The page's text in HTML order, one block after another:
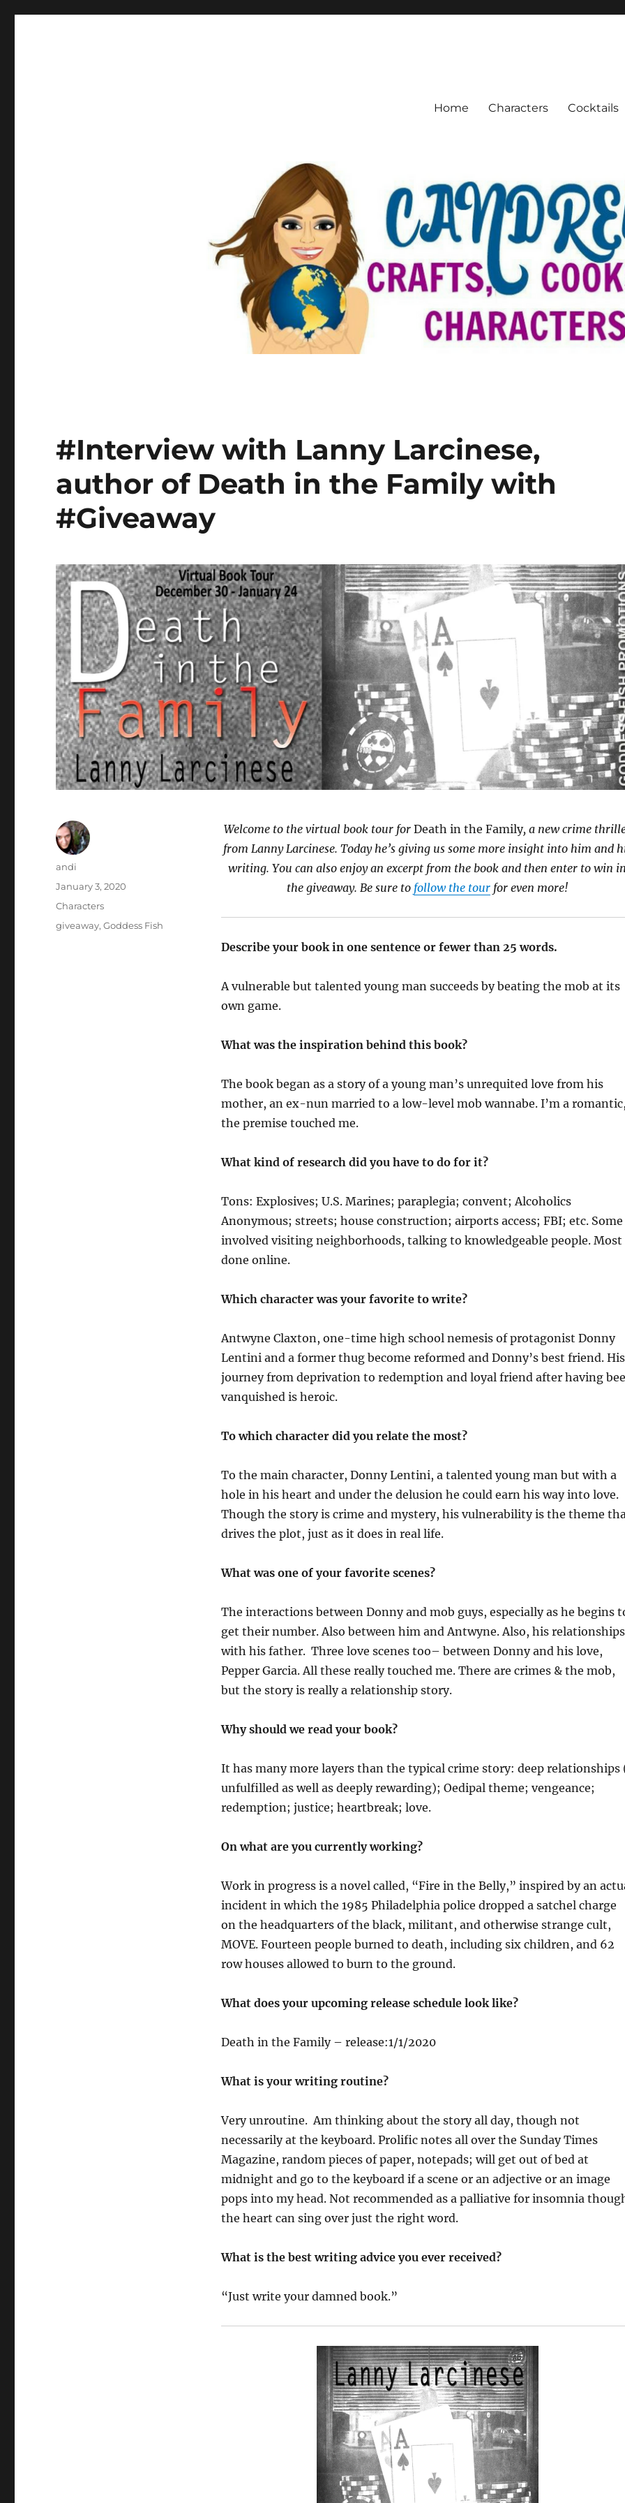
Home Characters Cocktails
#Interview with Lanny Larcinese,
author of Death in the Family with
#Giveaway
Welcome to the virtual book tour for Death in the Family, a new crime
from Lanny Larcinese. Today he’s giving us some more insight into him and
writing. You can also enjoy an excerpt from the book and then enter to win in
the giveaway. Be sure to follow the tour for even more!
Describe your book in one sentence or fewer than 25 words.
A vulnerable but talented young man succeeds by beating the mob at its
own game.
What was the inspiration behind this book?
The book began as a story of a young man’s unrequited love from his
mother, an ex-nun married to a low-level mob wannabe. I’m a romantic,
the premise touched me.
What kind of research did you have to do for it?
Tons: Explosives; U.S. Marines; paraplegia; convent; Alcoholics
Anonymous; streets; house construction; airports access; FBI; etc. Some
involved visiting neighborhoods, talking to knowledgeable people. Most
done online.
Which character was your favorite to write?
Antwyne Claxton, one-time high school nemesis of protagonist Donny
Lentini and a former thug become reformed and Donny’s best friend. His
journey from deprivation to redemption and loyal friend after having
vanquished is heroic.
To which character did you relate the most?
To the main character, Donny Lentini, a talented young man but with a
hole in his heart and under the delusion he could earn his way into love.
Though the story is crime and mystery, his vulnerability is the theme
drives the plot, just as it does in real life.
What was one of your favorite scenes?
The interactions between Donny and mob guys, especially as he begins
get their number. Also between him and Antwyne. Also, his relationships
with his father. Three love scenes too– between Donny and his love,
Pepper Garcia. All these really touched me. There are crimes & the mob,
but the story is really a relationship story.
Why should we read your book?
It has many more layers than the typical crime story: deep relationships
unfulfilled as well as deeply rewarding); Oedipal theme; vengeance;
redemption; justice; heartbreak; love.
On what are you currently working?
Work in progress is a novel called, “Fire in the Belly,” inspired by an
incident in which the 1985 Philadelphia police dropped a satchel charge
on the headquarters of the black, militant, and otherwise strange cult,
MOVE. Fourteen people burned to death, including six children, and 62
row houses allowed to burn to the ground.
What does your upcoming release schedule look like?
Death in the Family – release:1/1/2020
What is your writing routine?
Very unroutine. Am thinking about the story all day, though not
necessarily at the keyboard. Prolific notes all over the Sunday Times
Magazine, random pieces of paper, notepads; will get out of bed at
midnight and go to the keyboard if a scene or an adjective or an image
pops into my head. Not recommended as a palliative for insomnia
the heart can sing over just the right word.
What is the best writing advice you ever received?
“Just write your damned book.”
Author
andi
Posted
on
January 3, 2020
Categories
Characters
Tags
giveaway,Goddess Fish